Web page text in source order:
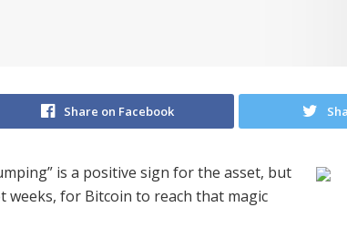
Share on Facebook
is a positive sign for the asset, but
weeks, for Bitcoin to reach that magic